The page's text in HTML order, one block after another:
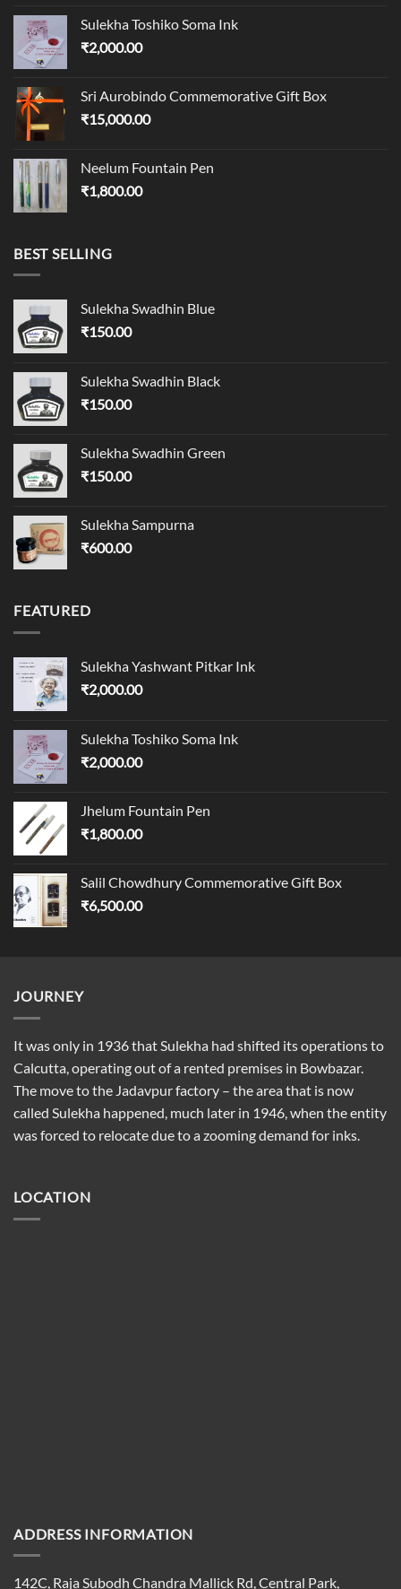
Sulekha Toshiko Soma Ink
₹2,000.00
Sri Aurobindo Commemorative Gift Box
₹15,000.00
Neelum Fountain Pen
₹1,800.00
BEST SELLING
Sulekha Swadhin Blue
₹150.00
Sulekha Swadhin Black
₹150.00
Sulekha Swadhin Green
₹150.00
Sulekha Sampurna
₹600.00
FEATURED
Sulekha Yashwant Pitkar Ink
₹2,000.00
Sulekha Toshiko Soma Ink
₹2,000.00
Jhelum Fountain Pen
₹1,800.00
Salil Chowdhury Commemorative Gift Box
₹6,500.00
JOURNEY
It was only in 1936 that Sulekha had shifted its operations to
Calcutta, operating out of a rented premises in Bowbazar.
The move to the Jadavpur factory – the area that is now
called Sulekha happened, much later in 1946, when the entity
was forced to relocate due to a zooming demand for inks.
LOCATION
ADDRESS INFORMATION
142C, Raja Subodh Chandra Mallick Rd, Central Park,